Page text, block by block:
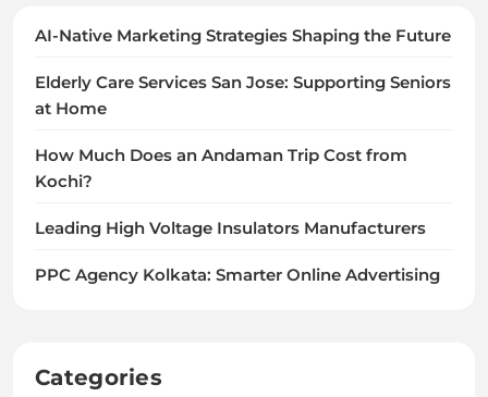
AI-Native Marketing Strategies Shaping the Future
Elderly Care Services San Jose: Supporting Seniors
at Home
How Much Does an Andaman Trip Cost from
Kochi?
Leading High Voltage Insulators Manufacturers
PPC Agency Kolkata: Smarter Online Advertising
Categories